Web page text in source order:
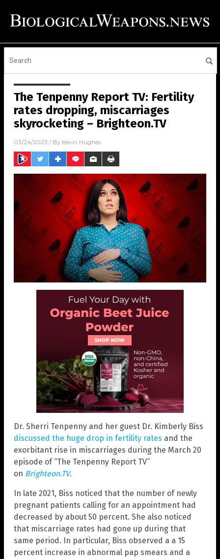
The Tenpenny Report TV: Fertility
rates dropping, miscarriages
skyrocketing – Brighteon.TV
03/24/2023 / By Kevin Hughes
Dr. Sherri Tenpenny and her guest Dr. Kimberly Biss
discussed the huge drop in fertility rates and the
exorbitant rise in miscarriages during the March 20
episode of “The Tenpenny Report TV”
on Brighteon.TV.
In late 2021, Biss noticed that the number of newly
pregnant patients calling for an appointment had
decreased by about 50 percent. She also noticed
that miscarriage rates had gone up during that
same period. In particular, Biss observed a a 15
percent increase in abnormal pap smears and a